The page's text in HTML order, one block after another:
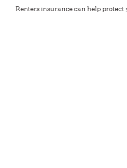
Renters insurance can help protect